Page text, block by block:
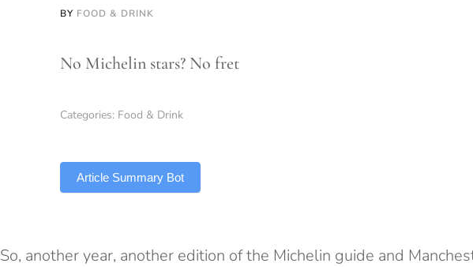
BY FOOD & DRINK
No Michelin stars? No fret
Categories: Food & Drink
Article Summary Bot
So, another year, another edition of the Michelin guide and